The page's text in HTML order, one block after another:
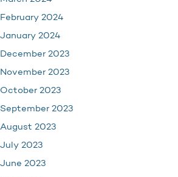
February 2024
January 2024
December 2023
November 2023
October 2023
September 2023
August 2023
July 2023
June 2023